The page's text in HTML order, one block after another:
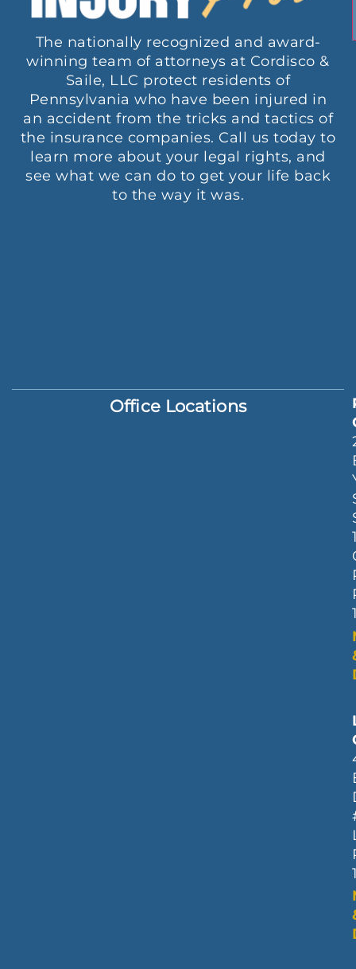
The nationally recognized and award-
winning team of attorneys at Cordisco &
Saile, LLC protect residents of
Pennsylvania who have been injured in
an accident from the tricks and tactics of
the insurance companies. Call us today to
learn more about your legal rights, and
see what we can do to get your life back
to the way it was.
Office Locations